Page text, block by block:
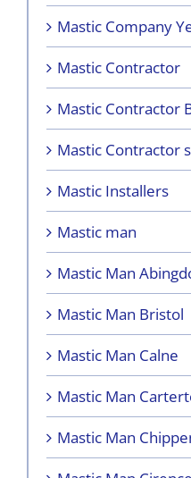
Mastic Company
Mastic Contractor
Mastic Contractor
Mastic Contractor
Mastic Installers
Mastic man
Mastic Man
Mastic Man Bristol
Mastic Man Calne
Mastic Man
Mastic Man